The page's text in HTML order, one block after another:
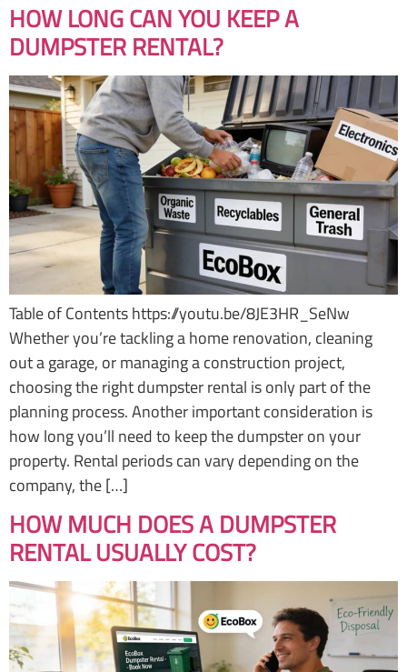
HOW LONG CAN YOU KEEP A
DUMPSTER RENTAL?
Table of Contents https://youtu.be/8JE3HR_SeNw
Whether you’re tackling a home renovation, cleaning
out a garage, or managing a construction project,
choosing the right dumpster rental is only part of the
planning process. Another important consideration is
how long you’ll need to keep the dumpster on your
property. Rental periods can vary depending on the
company, the […]
HOW MUCH DOES A DUMPSTER
RENTAL USUALLY COST?